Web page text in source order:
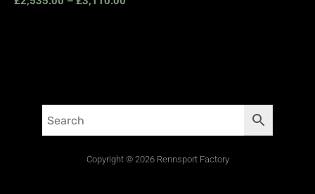
Copyright © 2026 Rennsport Factory